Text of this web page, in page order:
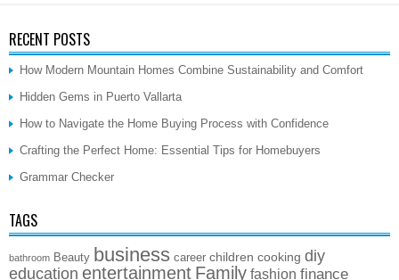
RECENT POSTS
How Modern Mountain Homes Combine Sustainability and Comfort
Hidden Gems in Puerto Vallarta
How to Navigate the Home Buying Process with Confidence
Crafting the Perfect Home: Essential Tips for Homebuyers
Grammar Checker
TAGS
bathroom Beauty business career children cooking diy
education entertainment Family fashion finance